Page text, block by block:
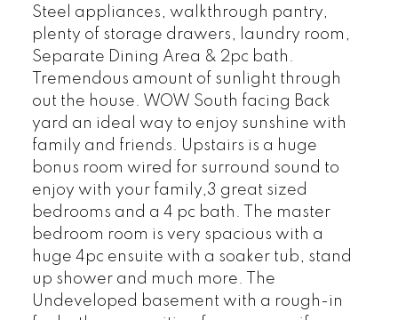
Steel appliances, walkthrough pantry,
plenty of storage drawers, laundry room,
Separate Dining Area & 2pc bath.
Tremendous amount of sunlight through
out the house. WOW South facing Back
yard an ideal way to enjoy sunshine with
family and friends. Upstairs is a huge
bonus room wired for surround sound to
enjoy with your family,3 great sized
bedrooms and a 4 pc bath. The master
bedroom room is very spacious with a
huge 4pc ensuite with a soaker tub, stand
up shower and much more. The
Undeveloped basement with a rough-in